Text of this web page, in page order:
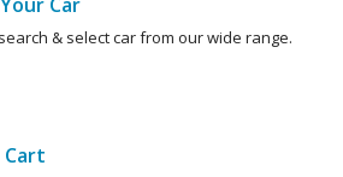
& select car from our wide range.